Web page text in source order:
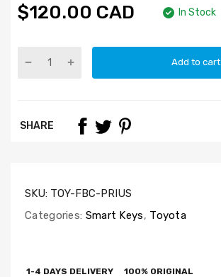
$120.00 CAD In Stock
Add to cart
SHARE
SKU: TOY-FBC-PRIUS
Categories: Smart Keys, Toyota
1-4 DAYS DELIVERY
100% ORIGINAL